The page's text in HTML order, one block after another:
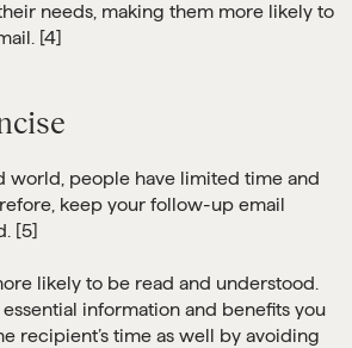
needs, making them more likely to
[4]
world, people have limited time and
keep your follow-up email
[5]
likely to be read and understood.
information and benefits you
recipient’s time as well by avoiding